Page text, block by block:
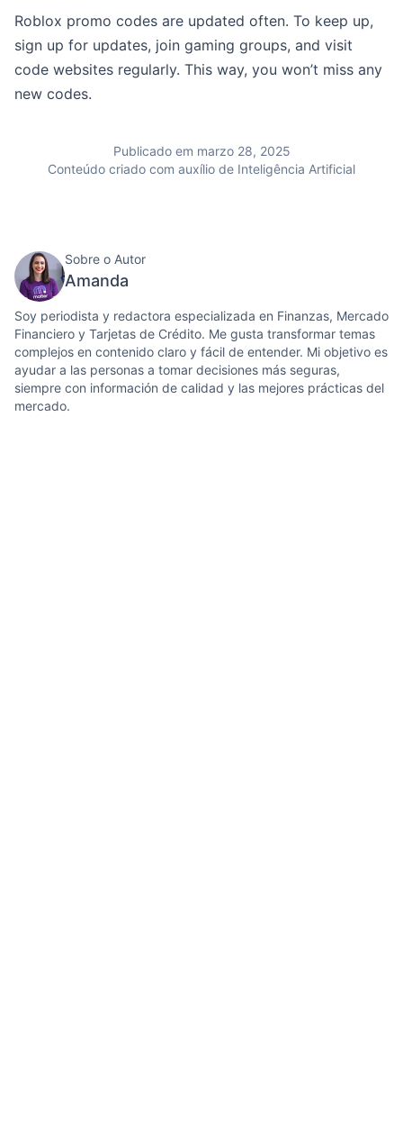
Roblox promo codes are updated often. To keep up,
sign up for updates, join gaming groups, and visit
code websites regularly. This way, you won’t miss any
new codes.
Publicado em marzo 28, 2025
Conteúdo criado com auxílio de Inteligência Artificial
Sobre o Autor
Amanda
Soy periodista y redactora especializada en Finanzas, Mercado
Financiero y Tarjetas de Crédito. Me gusta transformar temas
complejos en contenido claro y fácil de entender. Mi objetivo es
ayudar a las personas a tomar decisiones más seguras,
siempre con información de calidad y las mejores prácticas del
mercado.